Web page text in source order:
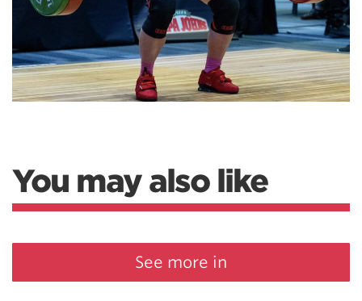
You may also like
See more in